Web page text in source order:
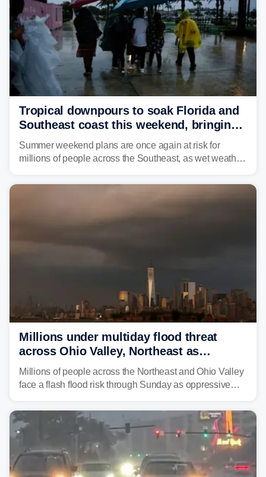
Tropical downpours to soak Florida and
Southeast coast this weekend, bringing
thunderstorms and flood threat
Summer weekend plans are once again at risk for
millions of people across the Southeast, as wet weather
Millions under multiday flood threat
across Ohio Valley, Northeast as
sweltering heat fuels summer storms
Millions of people across the Northeast and Ohio Valley
face a flash flood risk through Sunday as oppressive
already waterlogged region.